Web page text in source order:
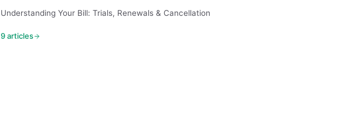
Understanding Your Bill: Trials, Renewals & Cancellation
9 articles